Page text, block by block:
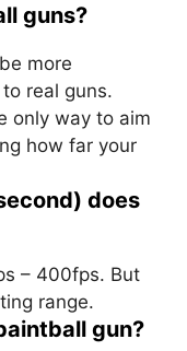
guns?
more
real guns.
only way to aim
how far your
does
– 400fps. But
range.
gun?